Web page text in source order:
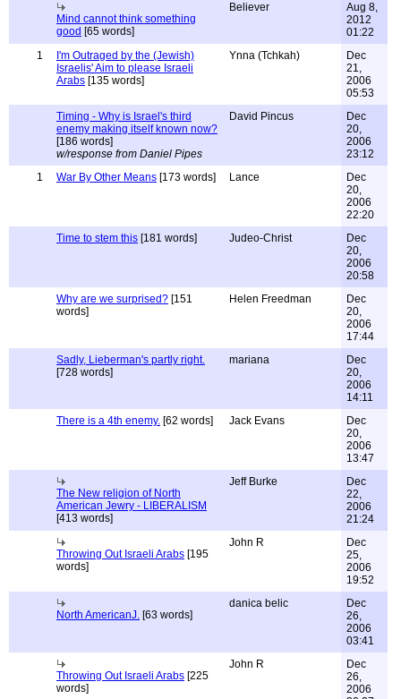
Mind cannot think something
good [65 words]
Believer
Aug 8,
2012
01:22
1
I'm Outraged by the (Jewish)
Israelis' Aim to please Israeli
Arabs [135 words]
Ynna (Tchkah)
Dec
21,
2006
05:53
Timing - Why is Israel's third
enemy making itself known now?
[186 words]
w/response from Daniel Pipes
David Pincus
Dec
20,
2006
23:12
1
War By Other Means [173 words] Lance
Dec
20,
2006
22:20
Time to stem this [181 words] Judeo-Christ
Dec
20,
2006
20:58
Why are we surprised? [151
words]
Helen Freedman
Dec
20,
2006
17:44
Sadly, Lieberman's partly right.
[728 words]
mariana
Dec
20,
2006
14:11
There is a 4th enemy. [62 words] Jack Evans
Dec
20,
2006
13:47
The New religion of North
American Jewry - LIBERALISM
[413 words]
Jeff Burke
Dec
22,
2006
21:24
Throwing Out Israeli Arabs [195
words]
John R
Dec
25,
2006
19:52
North AmericanJ. [63 words]
danica belic
Dec
26,
2006
03:41
Throwing Out Israeli Arabs [225
words]
John R
Dec
26,
2006